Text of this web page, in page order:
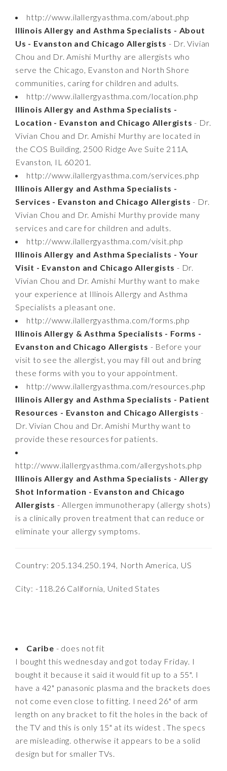
http://www.ilallergyasthma.com/about.php
Illinois Allergy and Asthma Specialists - About
Us - Evanston and Chicago Allergists - Dr. Vivian
Chou and Dr. Amishi Murthy are allergists who
serve the Chicago, Evanston and North Shore
communities, caring for children and adults.
http://www.ilallergyasthma.com/location.php
Illinois Allergy and Asthma Specialists -
Location - Evanston and Chicago Allergists - Dr.
Vivian Chou and Dr. Amishi Murthy are located in
the COS Building, 2500 Ridge Ave Suite 211A,
Evanston, IL 60201.
http://www.ilallergyasthma.com/services.php
Illinois Allergy and Asthma Specialists -
Services - Evanston and Chicago Allergists - Dr.
Vivian Chou and Dr. Amishi Murthy provide many
services and care for children and adults.
http://www.ilallergyasthma.com/visit.php
Illinois Allergy and Asthma Specialists - Your
Visit - Evanston and Chicago Allergists - Dr.
Vivian Chou and Dr. Amishi Murthy want to make
your experience at Illinois Allergy and Asthma
Specialists a pleasant one.
http://www.ilallergyasthma.com/forms.php
Illinois Allergy & Asthma Specialists - Forms -
Evanston and Chicago Allergists - Before your
visit to see the allergist, you may fill out and bring
these forms with you to your appointment.
http://www.ilallergyasthma.com/resources.php
Illinois Allergy and Asthma Specialists - Patient
Resources - Evanston and Chicago Allergists -
Dr. Vivian Chou and Dr. Amishi Murthy want to
provide these resources for patients.
http://www.ilallergyasthma.com/allergyshots.php
Illinois Allergy and Asthma Specialists - Allergy
Shot Information - Evanston and Chicago
Allergists - Allergen immunotherapy (allergy shots)
is a clinically proven treatment that can reduce or
eliminate your allergy symptoms.
Country: 205.134.250.194, North America, US
City: -118.26 California, United States
Caribe - does not fit
I bought this wednesday and got today Friday. I
bought it because it said it would fit up to a 55". I
have a 42" panasonic plasma and the brackets does
not come even close to fitting. I need 26" of arm
length on any bracket to fit the holes in the back of
the TV and this is only 15" at its widest . The specs
are misleading. otherwise it appears to be a solid
design but for smaller TVs.